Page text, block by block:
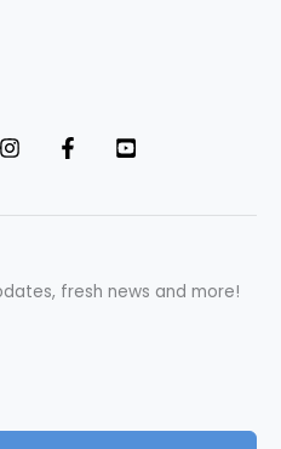
fresh news and more!